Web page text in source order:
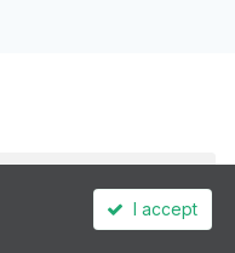
have them here,
I accept